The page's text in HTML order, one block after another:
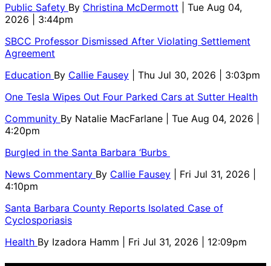
Public Safety By Christina McDermott
| Tue Aug 04,
2026 | 3:44pm
SBCC Professor Dismissed After Violating Settlement
Agreement
Education By Callie Fausey
| Thu Jul 30, 2026 | 3:03pm
One Tesla Wipes Out Four Parked Cars at Sutter Health
Community By Natalie MacFarlane
| Tue Aug 04, 2026 |
4:20pm
Burgled in the Santa Barbara ‘Burbs
News Commentary By Callie Fausey
| Fri Jul 31, 2026 |
4:10pm
Santa Barbara County Reports Isolated Case of
Cyclosporiasis
Health By Izadora Hamm | Fri Jul 31, 2026 | 12:09pm